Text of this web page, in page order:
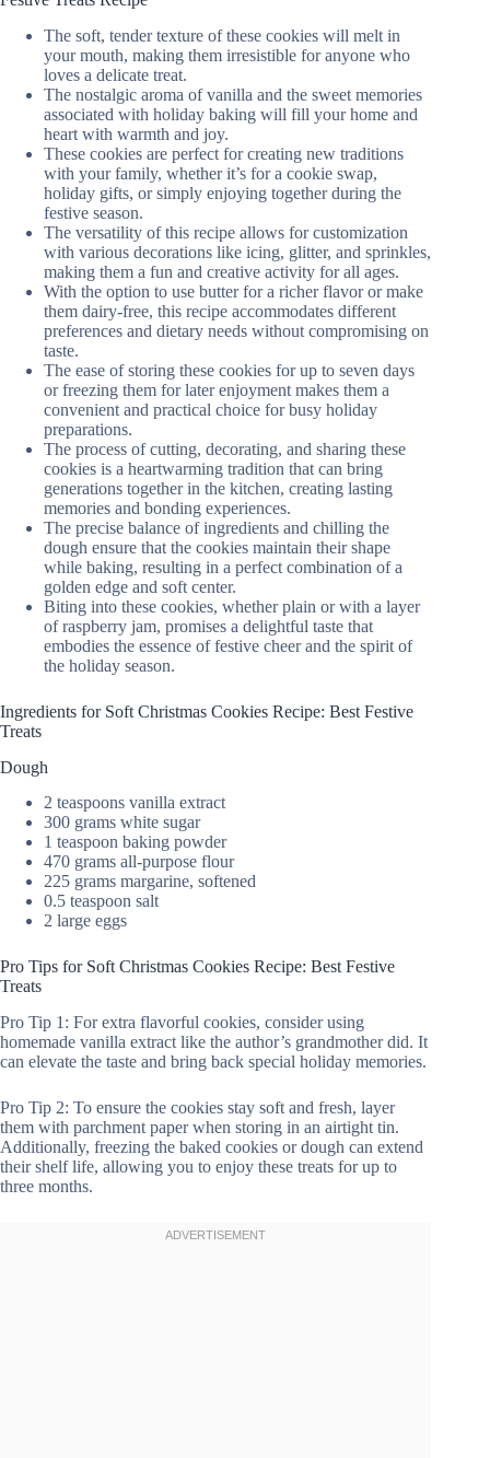
The soft, tender texture of these cookies will melt in
your mouth, making them irresistible for anyone who
loves a delicate treat.
The nostalgic aroma of vanilla and the sweet memories
associated with holiday baking will fill your home and
heart with warmth and joy.
These cookies are perfect for creating new traditions
with your family, whether it’s for a cookie swap,
holiday gifts, or simply enjoying together during the
festive season.
The versatility of this recipe allows for customization
with various decorations like icing, glitter, and sprinkles,
making them a fun and creative activity for all ages.
With the option to use butter for a richer flavor or make
them dairy-free, this recipe accommodates different
preferences and dietary needs without compromising on
taste.
The ease of storing these cookies for up to seven days
or freezing them for later enjoyment makes them a
convenient and practical choice for busy holiday
preparations.
The process of cutting, decorating, and sharing these
cookies is a heartwarming tradition that can bring
generations together in the kitchen, creating lasting
memories and bonding experiences.
The precise balance of ingredients and chilling the
dough ensure that the cookies maintain their shape
while baking, resulting in a perfect combination of a
golden edge and soft center.
Biting into these cookies, whether plain or with a layer
of raspberry jam, promises a delightful taste that
embodies the essence of festive cheer and the spirit of
the holiday season.
Ingredients for Soft Christmas Cookies Recipe: Best Festive
Treats
Dough
2 teaspoons vanilla extract
300 grams white sugar
1 teaspoon baking powder
470 grams all-purpose flour
225 grams margarine, softened
0.5 teaspoon salt
2 large eggs
Pro Tips for Soft Christmas Cookies Recipe: Best Festive
Treats
Pro Tip 1: For extra flavorful cookies, consider using
homemade vanilla extract like the author’s grandmother did. It
can elevate the taste and bring back special holiday memories.
Pro Tip 2: To ensure the cookies stay soft and fresh, layer
them with parchment paper when storing in an airtight tin.
Additionally, freezing the baked cookies or dough can extend
their shelf life, allowing you to enjoy these treats for up to
three months.